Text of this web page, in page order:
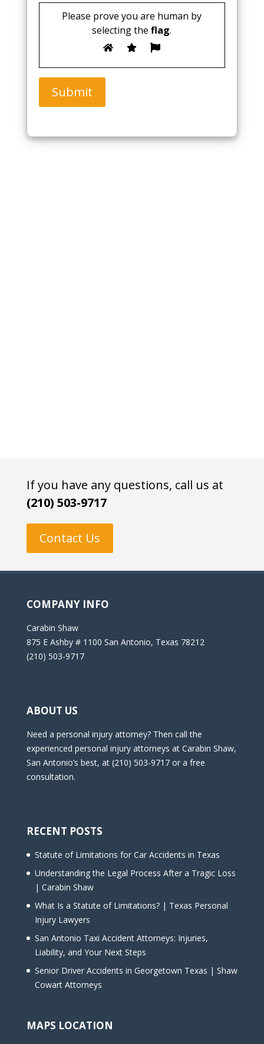
Please prove you are human by
selecting the flag.
Submit
If you have any questions, call us at
(210) 503-9717
Contact Us
COMPANY INFO
Carabin Shaw
875 E Ashby # 1100 San Antonio, Texas 78212
(210) 503-9717
ABOUT US
Need a personal injury attorney? Then call the
experienced personal injury attorneys at Carabin Shaw,
San Antonio’s best, at (210) 503-9717 or a free
consultation.
RECENT POSTS
Statute of Limitations for Car Accidents in Texas
Understanding the Legal Process After a Tragic Loss
| Carabin Shaw
What Is a Statute of Limitations? | Texas Personal
Injury Lawyers
San Antonio Taxi Accident Attorneys: Injuries,
Liability, and Your Next Steps
Senior Driver Accidents in Georgetown Texas | Shaw
Cowart Attorneys
MAPS LOCATION